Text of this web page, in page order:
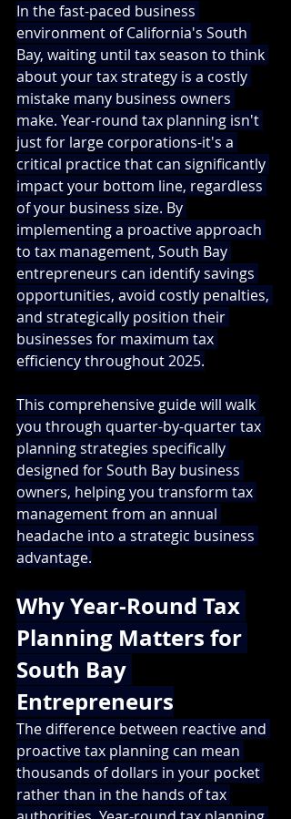
In the fast-paced business
environment of California's South
Bay, waiting until tax season to think
about your tax strategy is a costly
mistake many business owners
make. Year-round tax planning isn't
just for large corporations-it's a
critical practice that can significantly
impact your bottom line, regardless
of your business size. By
implementing a proactive approach
to tax management, South Bay
entrepreneurs can identify savings
opportunities, avoid costly penalties,
and strategically position their
businesses for maximum tax
efficiency throughout 2025.
This comprehensive guide will walk
you through quarter-by-quarter tax
planning strategies specifically
designed for South Bay business
owners, helping you transform tax
management from an annual
headache into a strategic business
advantage.
Why Year-Round Tax
Planning Matters for
South Bay
Entrepreneurs
The difference between reactive and
proactive tax planning can mean
thousands of dollars in your pocket
rather than in the hands of tax